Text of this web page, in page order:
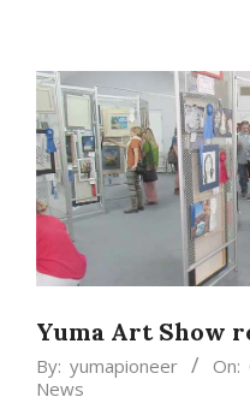
Yuma Art Show
By: yumapioneer On:
News